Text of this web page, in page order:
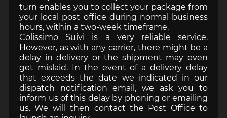
turn enables you to collect your package from
your local post office during normal business
hours, within a two-week timeframe.
Colissimo Suivi is a very reliable service.
However, as with any carrier, there might be a
delay in delivery or the shipment may even
get mislaid. In the event of a delivery delay
that exceeds the date we indicated in our
dispatch notification email, we ask you to
inform us of this delay by phoning or emailing
us. We will then contact the Post Office to